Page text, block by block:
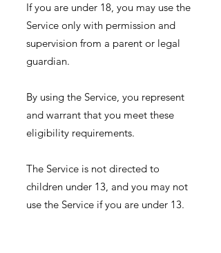
If you are under 18, you may use the
Service only with permission and
supervision from a parent or legal
guardian.
By using the Service, you represent
and warrant that you meet these
eligibility requirements.
The Service is not directed to
children under 13, and you may not
use the Service if you are under 13.